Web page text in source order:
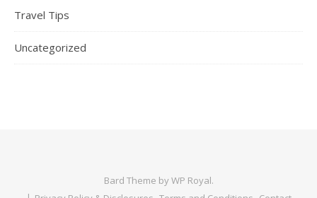
Travel Tips
Uncategorized
Bard Theme byWP Royal.